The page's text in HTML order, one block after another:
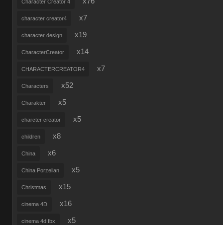
Character Creator 4
character creator4 x7
character design x19
CharacterCreator x14
CHARACTERCREATOR4 x7
Characters x52
Charakter x5
charcter creator x5
children x8
China x6
China Porzellan x5
Christmas x15
cinema 4D x16
cinema 4d fbx x5